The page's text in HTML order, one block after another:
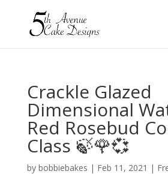
Crackle Glazed
Dimensional
Red Rosebud
Class 🍃🌹💞
by bobbiebakes | Feb 11, 2021 |